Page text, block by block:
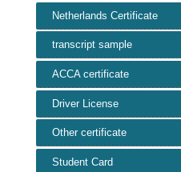
Netherlands Certificate
transcript sample
ACCA certificate
Driver License
Other certificate
Student Card